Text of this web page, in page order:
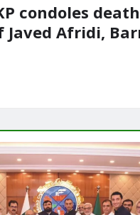
condoles
Javed Afridi,